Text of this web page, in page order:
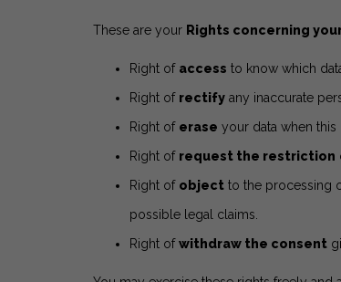
These are your Rights concerning
Right of access to know which
Right of rectify any inaccurate
Right of erase your data when
Right of request the restriction
Right of object to the processing
possible legal claims.
Right ofwithdraw the consent